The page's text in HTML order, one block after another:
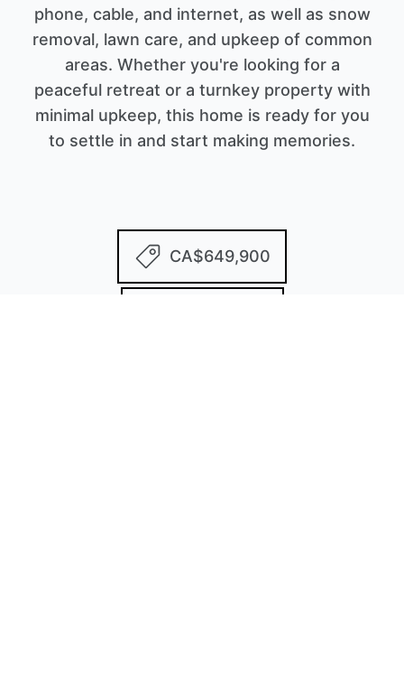
phone, cable, and internet, as well as snow
removal, lawn care, and upkeep of common
areas. Whether you're looking for a
peaceful retreat or a turnkey property with
minimal upkeep, this home is ready for you
to settle in and start making memories.
CA$649,900